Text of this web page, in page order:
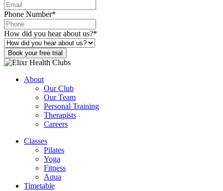
Phone Number*
How did you hear about us?*
Book your free trial
About
Our Club
Our Team
Personal Training
Therapists
Careers
Classes
Pilates
Yoga
Fitness
Aqua
Timetable